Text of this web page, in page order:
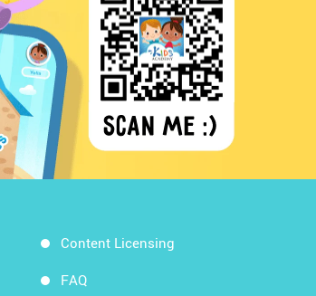
Content Licensing
FAQ